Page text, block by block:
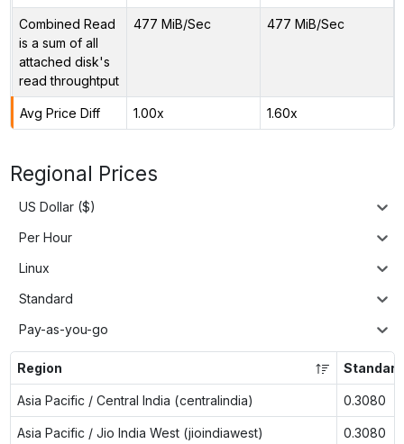
Combined Read
is a sum of all
attached disk's
read throughtput
477 MiB/Sec 477 MiB/Sec
Avg Price Diff 1.00x 1.60x
Regional Prices
US Dollar ($)
Per Hour
Linux
Standard
Pay-as-you-go
Region
Asia Pacific / Central India (centralindia) 0.3080
Asia Pacific / Jio India West (jioindiawest) 0.3080